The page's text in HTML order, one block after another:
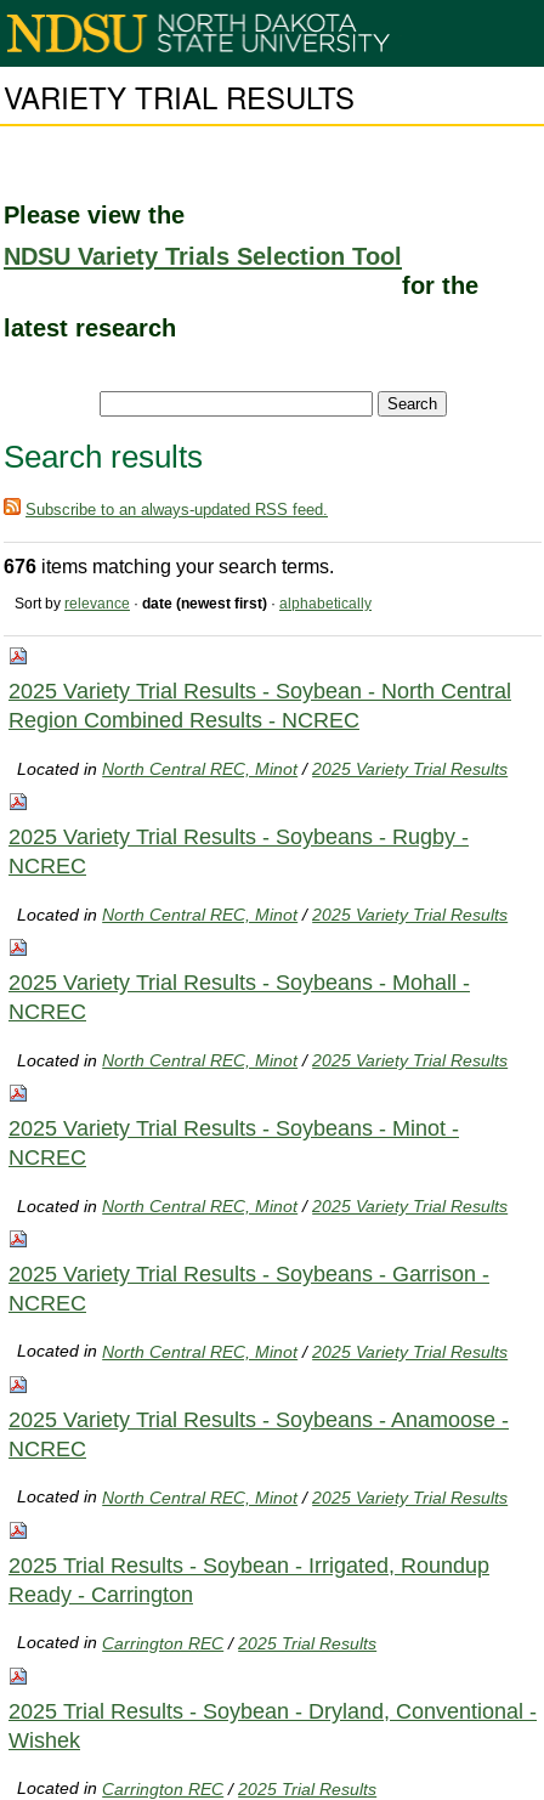
VARIETY TRIAL RESULTS
Please view the
NDSU Variety Trials Selection Tool
for the
latest research
Search results
Subscribe to an always-updated RSS feed.
676 items matching your search terms.
Sort by relevance · date (newest first) · alphabetically
2025 Variety Trial Results - Soybean - North Central
Region Combined Results - NCREC
Located inNorth Central REC, Minot /2025 Variety Trial Results
2025 Variety Trial Results - Soybeans - Rugby -
NCREC
Located inNorth Central REC, Minot /2025 Variety Trial Results
2025 Variety Trial Results - Soybeans - Mohall -
NCREC
Located inNorth Central REC, Minot /2025 Variety Trial Results
2025 Variety Trial Results - Soybeans - Minot -
NCREC
Located inNorth Central REC, Minot /2025 Variety Trial Results
2025 Variety Trial Results - Soybeans - Garrison -
NCREC
Located inNorth Central REC, Minot /2025 Variety Trial Results
2025 Variety Trial Results - Soybeans - Anamoose -
NCREC
Located inNorth Central REC, Minot /2025 Variety Trial Results
2025 Trial Results - Soybean - Irrigated, Roundup
Ready - Carrington
Located inCarrington REC /2025 Trial Results
2025 Trial Results - Soybean - Dryland, Conventional -
Wishek
Located inCarrington REC /2025 Trial Results